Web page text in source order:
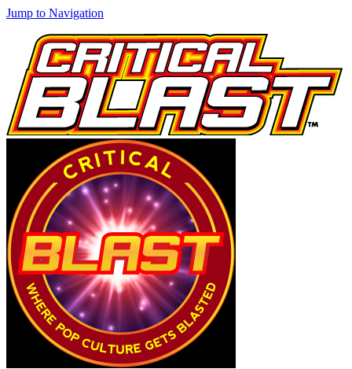
Jump to Navigation